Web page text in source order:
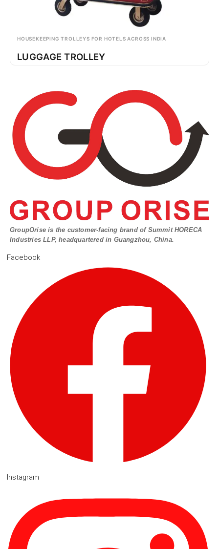
HOUSEKEEPING TROLLEYS FOR HOTELS ACROSS INDIA
LUGGAGE TROLLEY
GroupOrise is the customer-facing brand of Summit HORECA
Industries LLP, headquartered in Guangzhou, China.
Facebook
Instagram